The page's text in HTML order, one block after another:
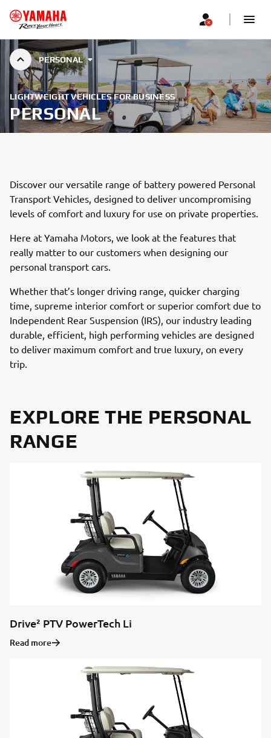
PERSONAL
LIGHTWEIGHT VEHICLES FOR BUSINESS
PERSONAL
Discover our versatile range of battery powered Personal
Transport Vehicles, designed to deliver uncompromising
levels of comfort and luxury for use on private properties.
Here at Yamaha Motors, we look at the features that
really matter to our customers when designing our
personal transport cars.
Whether that’s longer driving range, quicker charging
time, supreme interior comfort or superior comfort due to
Independent Rear Suspension (IRS), our industry leading
durable, efficient, high performing vehicles are designed
to deliver maximum comfort and true luxury, on every
trip.
EXPLORE THE PERSONAL
RANGE
Drive² PTV PowerTech Li
Read more